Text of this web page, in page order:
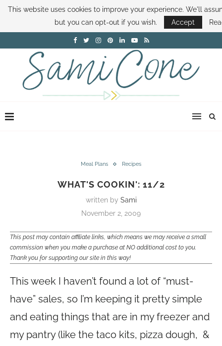
ABOUT SAMI BOOK SAMI CONTACT SAMI HOW TO SAVE MONEY
DISNEY WORLD DEALS FAMILY MONEY MINUTE THE SAMI CONE SHOW
Meal Plans Recipes
WHAT'S COOKIN': 11/2
written by Sami
November 2, 2009
This post may contain affiliate links, which means we may receive a small
commission when you make a purchase at NO additional cost to you.
Thank you for supporting our site in this way!
This week I haven’t found a lot of “must-
have” sales, so I’m keeping it pretty simple
and eating things that are in my freezer and
my pantry (like the taco kits, pizza dough, &
This website uses cookies to improve your experience. We'll
but you can opt-out if you wish.
Accept